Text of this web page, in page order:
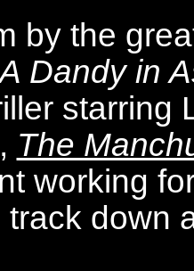
by the
Dandy in
starring
, The
working
down